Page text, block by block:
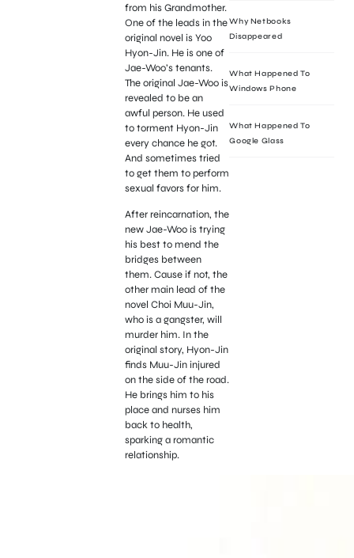
from his Grandmother.
One of the leads in the
original novel is Yoo
Hyon-Jin. He is one of
Jae-Woo’s tenants.
The original Jae-Woo is
revealed to be an
awful person. He used
to torment Hyon-Jin
every chance he got.
And sometimes tried
to get them to perform
sexual favors for him.
After reincarnation, the
new Jae-Woo is trying
his best to mend the
bridges between
them. Cause if not, the
other main lead of the
novel Choi Muu-Jin,
who is a gangster, will
murder him. In the
original story, Hyon-Jin
finds Muu-Jin injured
on the side of the road.
He brings him to his
place and nurses him
back to health,
sparking a romantic
relationship.
Why Netbooks
Disappeared
What Happened To
Windows Phone
What Happened To
Google Glass